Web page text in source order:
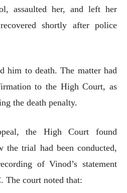
assaulted her, and left her
shortly after police
him to death. The matter had
to the High Court, as
the death penalty.
the High Court found
trial had been conducted,
of Vinod’s statement
The court noted that: